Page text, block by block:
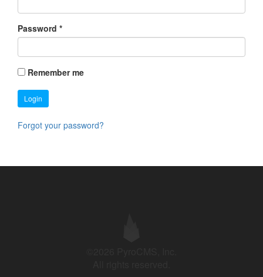
Password *
Remember me
Login
Forgot your password?